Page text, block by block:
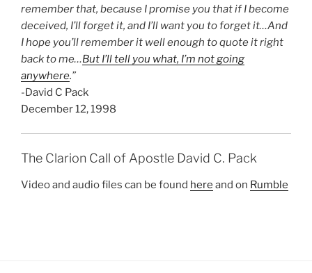
remember that, because I promise you that if I become
deceived, I’ll forget it, and I’ll want you to forget it…And
I hope you’ll remember it well enough to quote it right
back to me…But I’ll tell you what, I’m not going
anywhere.”
-David C Pack
December 12, 1998
The Clarion Call of Apostle David C. Pack
Video and audio files can be found here and on Rumble